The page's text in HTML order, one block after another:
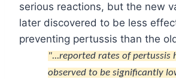
serious reactions, but the new
later discovered to be less
preventing pertussis than the
"...reported rates of pertussis
observed to be significantly